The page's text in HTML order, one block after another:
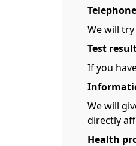
We will
Test
If you
We will
directly
Health